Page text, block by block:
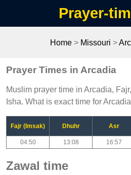
Prayer-
Home> Missouri >
Prayer Times in Arcadia
Muslim prayer time in Arcadia,
Isha. What is exact time for
Fajr (Imsak) Dhuhr Asr
04:50 13:08 16:57
Zawal time